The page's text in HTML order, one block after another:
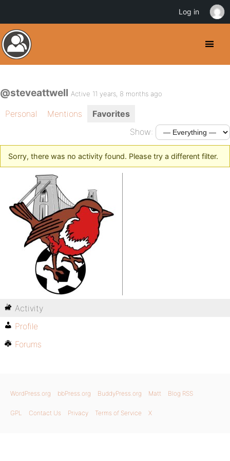
@steveattwell Active 11 years, 8 months ago
Personal Mentions
Favorites
Show:
Sorry, there was no activity found. Please try a different filter.
Activity
Profile
Forums
WordPress.org bbPress.org BuddyPress.org Matt Blog RSS
GPL Contact Us Privacy Terms of Service X
Log in